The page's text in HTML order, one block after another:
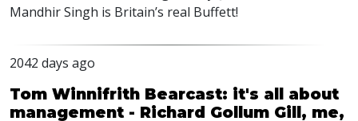
Mandhir Singh is Britain’s real Buffett!
2042 days ago
Tom Winnifrith Bearcast: it's all about
management - Richard Gollum Gill, me,